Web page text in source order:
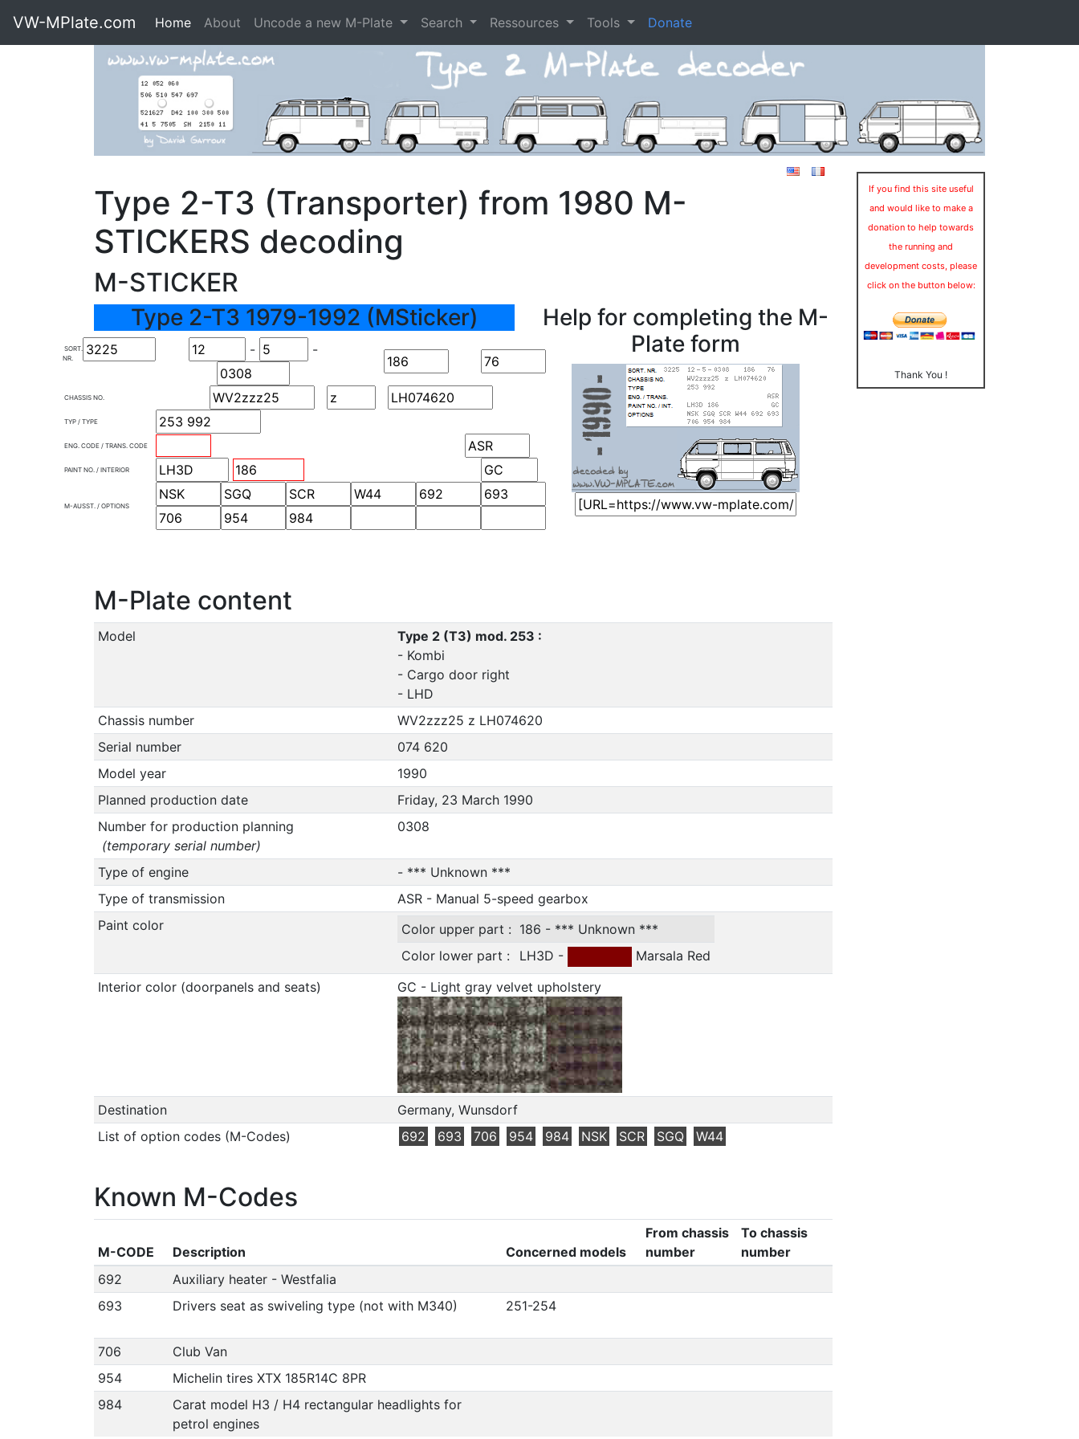
VW-MPlate.com Home About Uncode a new M-Plate Search Ressources Tools Donate
Type 2-T3 (Transporter) from 1980 M-
STICKERS decoding
M-STICKER
Type 2-T3 1979-1992 (MSticker)
SORT.
NR.
- -
CHASSIS NO.
TYP / TYPE
ENG. CODE / TRANS. CODE
PAINT NO. / INTERIOR
M-AUSST. / OPTIONS
Help for completing the M-
Plate form
M-Plate content
Model
Type 2 (T3) mod. 253 :
- Kombi
- Cargo door right
- LHD
Chassis number
WV2zzz25 z LH074620
Serial number
074 620
Model year
1990
Planned production date
Friday, 23 March 1990
Number for production planning
(temporary serial number)
0308
Type of engine
- *** Unknown ***
Type of transmission
ASR - Manual 5-speed gearbox
Paint color
Color upper part : 186 - *** Unknown ***
Color lower part :
LH3D -
Marsala Red
Interior color (doorpanels and seats)
GC - Light gray velvet upholstery
Destination
Germany, Wunsdorf
List of option codes (M-Codes)
692 693 706 954 984 NSK SCR SGQ W44
Known M-Codes
M-CODE Description Concerned models
From chassis
number
To chassis
number
692
Auxiliary heater - Westfalia
693
Drivers seat as swiveling type (not with M340) 251-254
706
Club Van
954
Michelin tires XTX 185R14C 8PR
984
Carat model H3 / H4 rectangular headlights for
petrol engines
If you find this site useful
and would like to make a
donation to help towards
the running and
development costs, please
click on the button below:
Thank You !